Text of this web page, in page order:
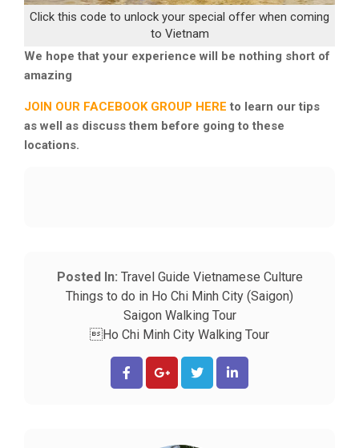
Click this code to unlock your special offer when coming
to Vietnam
We hope that your experience will be nothing short of
amazing
JOIN OUR FACEBOOK GROUP HERE to learn our tips
as well as discuss them before going to these
locations.
Posted In: Travel Guide Vietnamese Culture
Things to do in Ho Chi Minh City (Saigon)
Saigon Walking Tour
Ho Chi Minh City Walking Tour